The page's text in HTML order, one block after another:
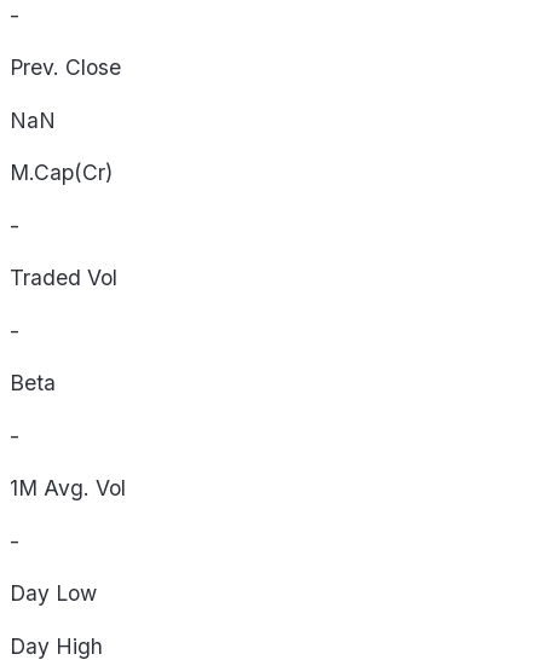
-
Prev. Close
NaN
M.Cap(Cr)
-
Traded Vol
-
Beta
-
1M Avg. Vol
-
Day Low
Day High